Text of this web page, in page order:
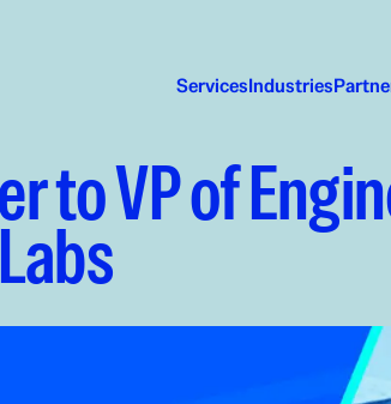
ServicesIndustries
to VP of